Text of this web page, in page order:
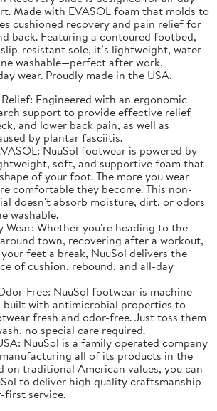
Made with EVASOL foam that molds to
cushioned recovery and pain relief for
back. Featuring a contoured footbed,
resistant sole, it’s lightweight, water-
washable—perfect after work,
wear. Proudly made in the USA.
Engineered with an ergonomic
support to provide effective relief
and lower back pain, as well as
by plantar fasciitis.
NuuSol footwear is powered by
soft, and supportive foam that
of your foot. The more you wear
comfortable they become. This non-
doesn't absorb moisture, dirt, or odors
washable.
Wear: Whether you're heading to the
town, recovering after a workout,
feet a break, NuuSol delivers the
of cushion, rebound, and all-day
Free: NuuSol footwear is machine
built with antimicrobial properties to
fresh and odor-free. Just toss them
no special care required.
NuuSol is a family operated company
all of its products in the
on traditional American values, you can
to deliver high quality craftsmanship
first service.